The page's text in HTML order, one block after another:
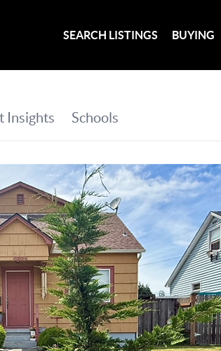
SEARCH LISTINGS BUYING